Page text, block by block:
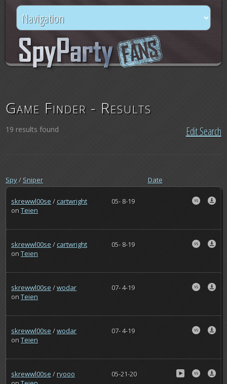
Game Finder - Results
Edit Search
19 results found
Spy/ Sniper Date
skrewwl00se /cartwright
onTeien
05- 8-19
skrewwl00se /cartwright
onTeien
05- 8-19
skrewwl00se /wodar
onTeien
07- 4-19
skrewwl00se /wodar
onTeien
07- 4-19
skrewwl00se /ryooo
05-21-20